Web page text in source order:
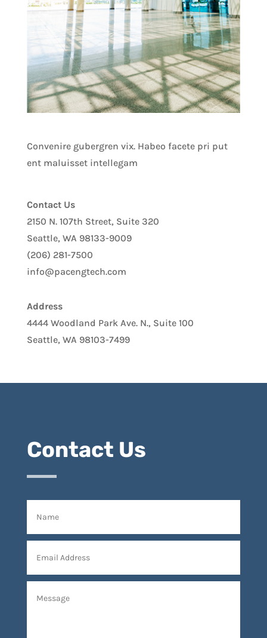
Convenire gubergren vix. Habeo facete pri put
ent maluisset intellegam
Contact Us
2150 N. 107th Street, Suite 320
Seattle, WA 98133-9009
(206) 281-7500
info@pacengtech.com
Address
4444 Woodland Park Ave. N., Suite 100
Seattle, WA 98103-7499
Contact Us